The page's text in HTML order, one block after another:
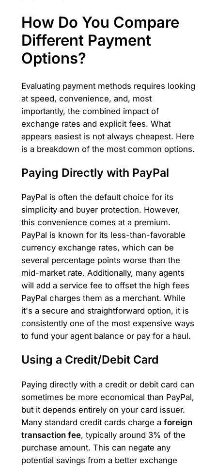
How Do You Compare
Different Payment
Options?
Evaluating payment methods requires looking
at speed, convenience, and, most
importantly, the combined impact of
exchange rates and explicit fees. What
appears easiest is not always cheapest. Here
is a breakdown of the most common options.
Paying Directly with PayPal
PayPal is often the default choice for its
simplicity and buyer protection. However,
this convenience comes at a premium.
PayPal is known for its less-than-favorable
currency exchange rates, which can be
several percentage points worse than the
mid-market rate. Additionally, many agents
will add a service fee to offset the high fees
PayPal charges them as a merchant. While
it's a secure and straightforward option, it is
consistently one of the most expensive ways
to fund your agent balance or pay for a haul.
Using a Credit/Debit Card
Paying directly with a credit or debit card can
sometimes be more economical than PayPal,
but it depends entirely on your card issuer.
Many standard credit cards charge a foreign
transaction fee, typically around 3% of the
purchase amount. This can negate any
potential savings from a better exchange